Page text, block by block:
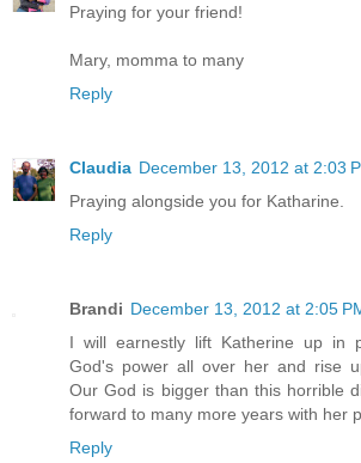
Praying for your friend!
Mary, momma to many
Reply
Claudia December 13, 2012 at 2:03
Praying alongside you for Katharine.
Reply
Brandi December 13, 2012 at 2:05
I will earnestly lift Katherine up in
God's power all over her and rise
Our God is bigger than this horrible
forward to many more years with her
Reply